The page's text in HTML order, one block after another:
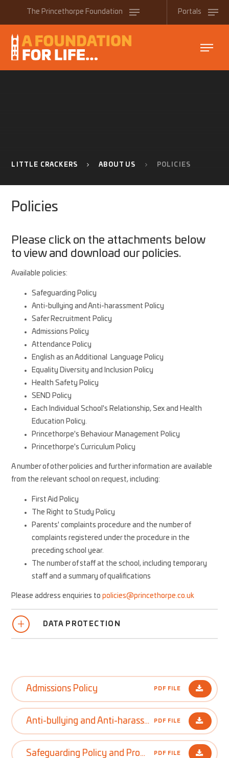
The Princethorpe Foundation Portals
LITTLE CRACKERS ABOUT US POLICIES
Policies
Please click on the attachments below
to view and download our policies.
Available policies:
Safeguarding Policy
Anti-bullying and Anti-harassment Policy
Safer Recruitment Policy
Admissions Policy
Attendance Policy
English as an Additional Language Policy
Equality Diversity and Inclusion Policy
Health Safety Policy
SEND Policy
Each Individual School's Relationship, Sex and Health
Education Policy.
Princethorpe's Behaviour Management Policy
Princethorpe's Curriculum Policy
A number of other policies and further information are available
from the relevant school on request, including:
First Aid Policy
The Right to Study Policy
Parents' complaints procedure and the number of
complaints registered under the procedure in the
preceding school year.
The number of staff at the school, including temporary
staff and a summary of qualifications
Please address enquiries topolicies@princethorpe.co.uk
DATA PROTECTION
Admissions Policy PDF FILE
Anti-bullying and Anti-harassment Policy PDF FILE
Safeguarding Policy and Procedures PDF FILE